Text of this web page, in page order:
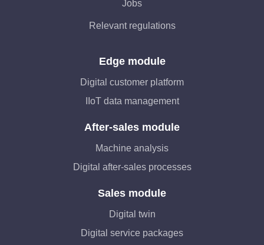
Jobs
Relevant regulations
Edge module
Digital customer platform
IIoT data management
After-sales module
Machine analysis
Digital after-sales processes
Sales module
Digital twin
Digital service packages